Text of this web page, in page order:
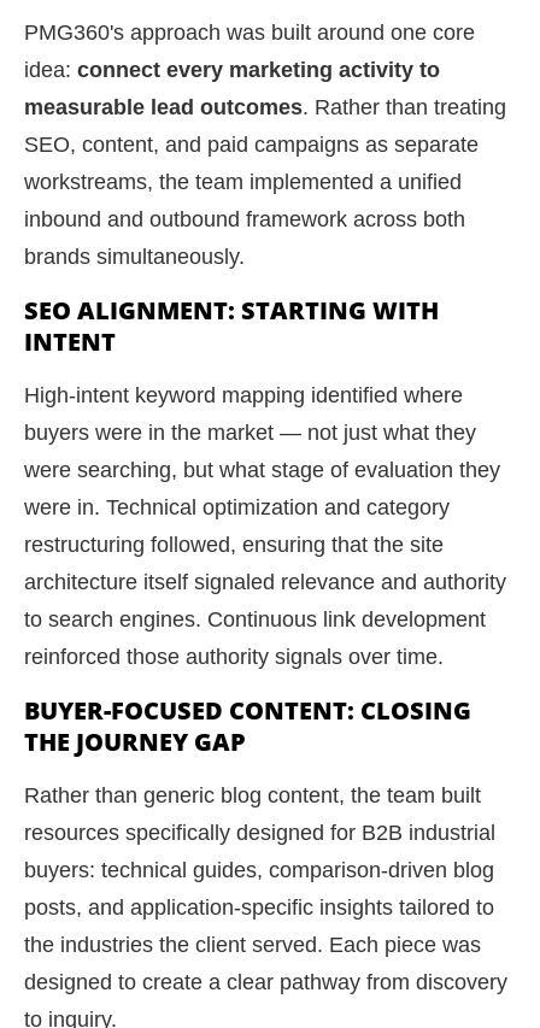
PMG360's approach was built around one core
idea: connect every marketing activity to
measurable lead outcomes. Rather than treating
SEO, content, and paid campaigns as separate
workstreams, the team implemented a unified
inbound and outbound framework across both
brands simultaneously.
SEO ALIGNMENT: STARTING WITH
INTENT
High-intent keyword mapping identified where
buyers were in the market — not just what they
were searching, but what stage of evaluation they
were in. Technical optimization and category
restructuring followed, ensuring that the site
architecture itself signaled relevance and authority
to search engines. Continuous link development
reinforced those authority signals over time.
BUYER-FOCUSED CONTENT: CLOSING
THE JOURNEY GAP
Rather than generic blog content, the team built
resources specifically designed for B2B industrial
buyers: technical guides, comparison-driven blog
posts, and application-specific insights tailored to
the industries the client served. Each piece was
designed to create a clear pathway from discovery
to inquiry.